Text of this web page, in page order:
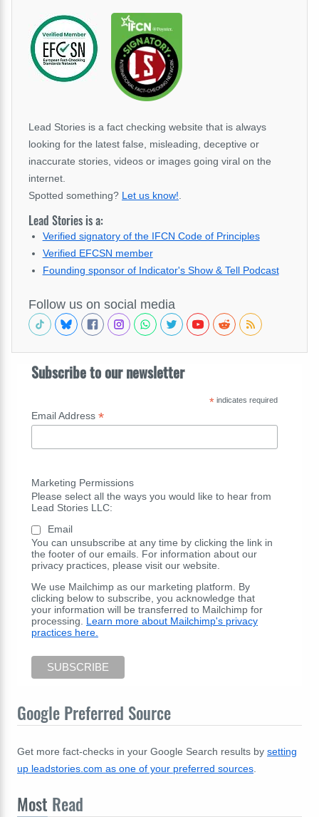
Lead Stories is a fact checking website that is always
looking for the latest false, misleading, deceptive or
inaccurate stories, videos or images going viral on the
internet.
Spotted something? Let us know!
Lead Stories is a:
Verified signatory of the IFCN Code of Principles
Verified EFCSN member
Founding sponsor of Indicator's Show & Tell Podcast
Follow us on social media
Subscribe to our newsletter
*indicates required
Email Address *
Marketing Permissions
Please select all the ways you would like to hear from
Lead Stories LLC:
Email
You can unsubscribe at any time by clicking the link in
the footer of our emails. For information about our
privacy practices, please visit our website.
We use Mailchimp as our marketing platform. By
clicking below to subscribe, you acknowledge that
your information will be transferred to Mailchimp for
processing. Learn more about Mailchimp's privacy
practices here.
Google Preferred Source
Get more fact-checks in your Google Search results by setting
up leadstories.com as one of your preferred sources
Most Read